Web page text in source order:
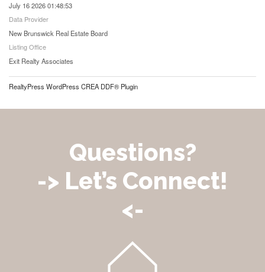
July 16 2026 01:48:53
Data Provider
New Brunswick Real Estate Board
Listing Office
Exit Realty Associates
RealtyPress WordPress CREA DDF® Plugin
Questions?
-> Let’s Connect!
<-